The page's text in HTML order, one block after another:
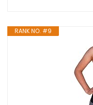
RANK NO. #9